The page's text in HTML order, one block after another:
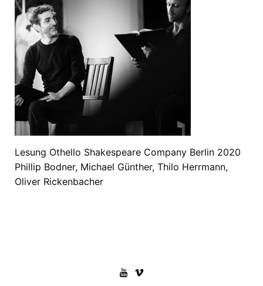
Lesung Othello Shakespeare Company Berlin 2020
Phillip Bodner, Michael Günther, Thilo Herrmann,
Oliver Rickenbacher